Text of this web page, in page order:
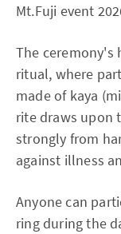
Mt.Fuji event
The ceremony's
ritual, where
made of kaya
rite draws upon
strongly from
against illness
Anyone can
ring during the